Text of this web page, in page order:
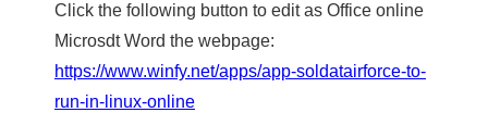
Click the following button to edit as Office online
Microsdt Word the webpage:
https://www.winfy.net/apps/app-soldatairforce-to-
run-in-linux-online